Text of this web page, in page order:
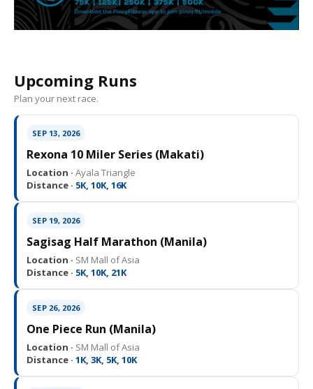
Upcoming Runs
Plan your next race.
SEP 13, 2026
Rexona 10 Miler Series (Makati)
Location · Ayala Triangle
Distance · 5K, 10K, 16K
SEP 19, 2026
Sagisag Half Marathon (Manila)
Location · SM Mall of Asia
Distance · 5K, 10K, 21K
SEP 26, 2026
One Piece Run (Manila)
Location · SM Mall of Asia
Distance · 1K, 3K, 5K, 10K